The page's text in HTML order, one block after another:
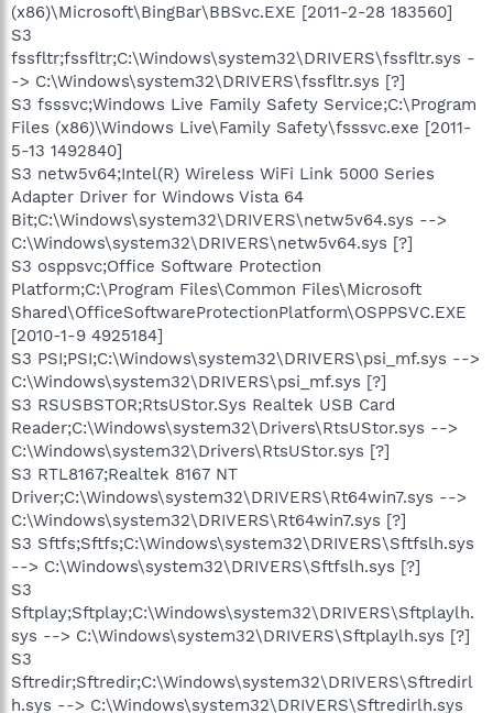
(x86)\Microsoft\BingBar\BBSvc.EXE [2011-2-28 183560]
S3
fssfltr;fssfltr;C:\Windows\system32\DRIVERS\fssfltr.sys -
-> C:\Windows\system32\DRIVERS\fssfltr.sys [?]
S3 fsssvc;Windows Live Family Safety Service;C:\Program
Files (x86)\Windows Live\Family Safety\fsssvc.exe [2011-
5-13 1492840]
S3 netw5v64;Intel(R) Wireless WiFi Link 5000 Series
Adapter Driver for Windows Vista 64
Bit;C:\Windows\system32\DRIVERS\netw5v64.sys -->
C:\Windows\system32\DRIVERS\netw5v64.sys [?]
S3 osppsvc;Office Software Protection
Platform;C:\Program Files\Common Files\Microsoft
Shared\OfficeSoftwareProtectionPlatform\OSPPSVC.EXE
[2010-1-9 4925184]
S3 PSI;PSI;C:\Windows\system32\DRIVERS\psi_mf.sys -->
C:\Windows\system32\DRIVERS\psi_mf.sys [?]
S3 RSUSBSTOR;RtsUStor.Sys Realtek USB Card
Reader;C:\Windows\system32\Drivers\RtsUStor.sys -->
C:\Windows\system32\Drivers\RtsUStor.sys [?]
S3 RTL8167;Realtek 8167 NT
Driver;C:\Windows\system32\DRIVERS\Rt64win7.sys -->
C:\Windows\system32\DRIVERS\Rt64win7.sys [?]
S3 Sftfs;Sftfs;C:\Windows\system32\DRIVERS\Sftfslh.sys
--> C:\Windows\system32\DRIVERS\Sftfslh.sys [?]
S3
Sftplay;Sftplay;C:\Windows\system32\DRIVERS\Sftplaylh.
sys --> C:\Windows\system32\DRIVERS\Sftplaylh.sys [?]
S3
Sftredir;Sftredir;C:\Windows\system32\DRIVERS\Sftredirl
h.sys --> C:\Windows\system32\DRIVERS\Sftredirlh.sys